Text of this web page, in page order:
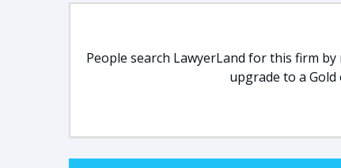
People search LawyerLand for this firm
upgrade to a